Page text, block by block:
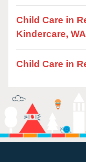
Child Care in
Kindercare, WA
Child Care in